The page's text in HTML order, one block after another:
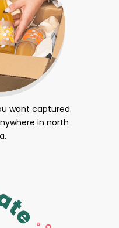
want captured.
in north